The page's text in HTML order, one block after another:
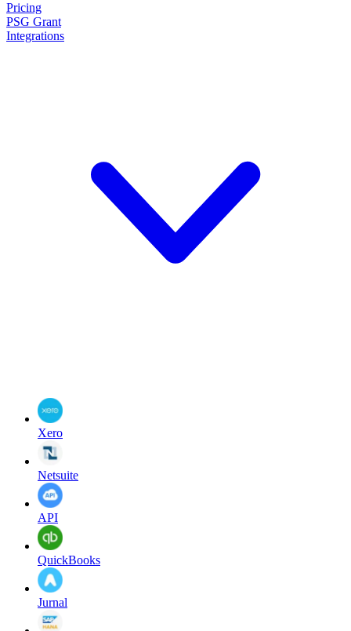
Pricing
PSG Grant
Integrations
Xero
Netsuite
API
QuickBooks
Jurnal